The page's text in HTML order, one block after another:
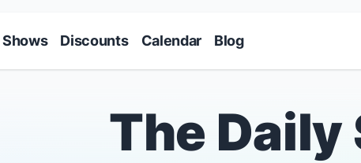
Shows Discounts Calendar Blog
The Daily